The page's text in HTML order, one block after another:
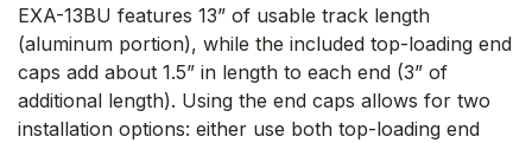
EXA-13BU features 13” of usable track length
(aluminum portion), while the included top-loading end
caps add about 1.5” in length to each end (3” of
additional length). Using the end caps allows for two
installation options: either use both top-loading end